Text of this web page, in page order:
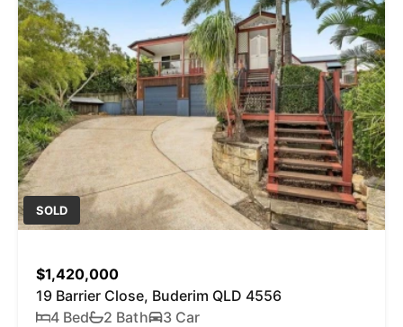
SOLD
$1,420,000
19 Barrier Close, Buderim QLD 4556
4 Bed
2 Bath 3 Car